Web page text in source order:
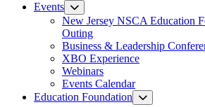
Events
New Jersey NSCA Education
Outing
Business & Leadership
XBO Experience
Webinars
Events Calendar
Education Foundation